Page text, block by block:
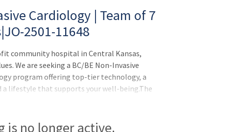
Cardiology | Team of 7
2501-11648
community hospital in Central Kansas,
We are seeking a BC/BE Non-Invasive
program offering top-tier technology, a
lifestyle that supports your well-being.The
only call handled by phone-hospitalists
is no longer active.